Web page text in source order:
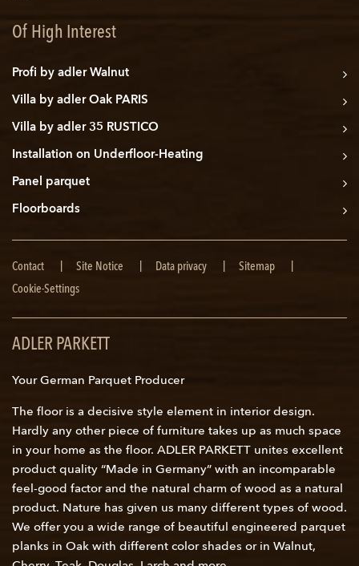
Of High Interest
Profi by adler Walnut
Villa by adler Oak PARIS
Villa by adler 35 RUSTICO
Installation on Underfloor-Heating
Panel parquet
Floorboards
Skip
navigation
Contact Site Notice Data privacy
Sitemap
Cookie-Settings
ADLER PARKETT
Your German Parquet Producer
The floor is a decisive style element in interior design.
Hardly any other piece of furniture takes up as much space
in your home as the floor. ADLER PARKETT unites excellent
product quality “Made in Germany” with an incomparable
feel-good factor and the natural charm of wood as a natural
product. Nature has given us many different types of wood.
We offer you a wide range of beautiful engineered parquet
planks in Oak with different color shades or in Walnut,